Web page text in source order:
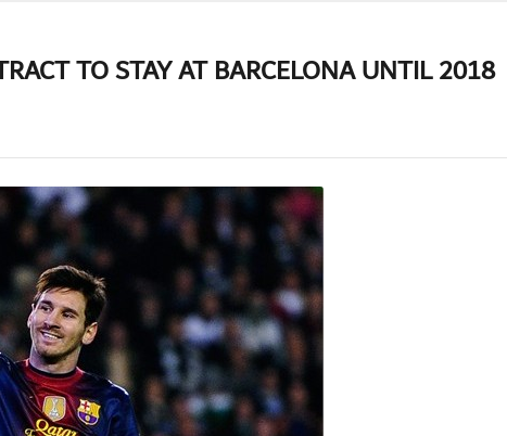
TO STAY AT BARCELONA UNTIL 2018